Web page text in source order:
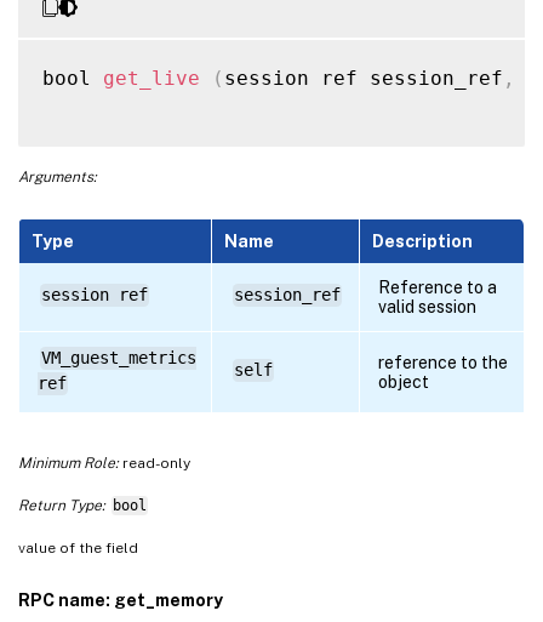
bool get_live ( session ref session_ref ,
Arguments:
Type Name Description
session ref session_ref
Reference to a
valid session
VM_guest_metrics
ref
self
reference to the
object
Minimum Role:read-only
Return Type: bool
value of the field
RPC name: get_memory